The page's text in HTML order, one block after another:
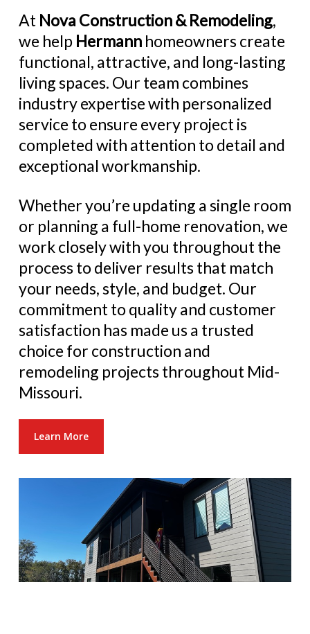
At Nova Construction & Remodeling,
we help Hermannhomeowners create
functional, attractive, and long-lasting
living spaces. Our team combines
industry expertise with personalized
service to ensure every project is
completed with attention to detail and
exceptional workmanship.
Whether you’re updating a single room
or planning a full-home renovation, we
work closely with you throughout the
process to deliver results that match
your needs, style, and budget. Our
commitment to quality and customer
satisfaction has made us a trusted
choice for construction and
remodeling projects throughout Mid-
Missouri.
Learn More